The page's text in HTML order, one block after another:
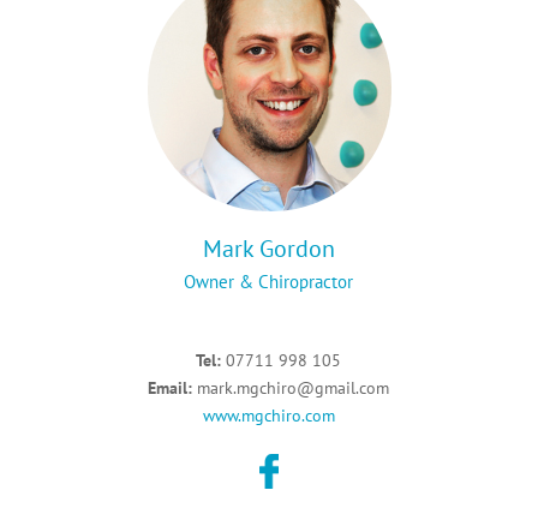
Mark Gordon
Owner & Chiropractor
Tel: 07711 998 105
Email: mark.mgchiro@gmail.com
www.mgchiro.com